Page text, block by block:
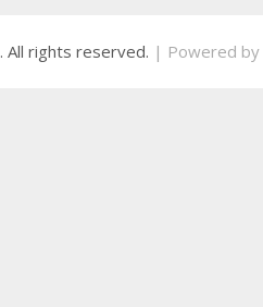
. All rights reserved. | Powered by